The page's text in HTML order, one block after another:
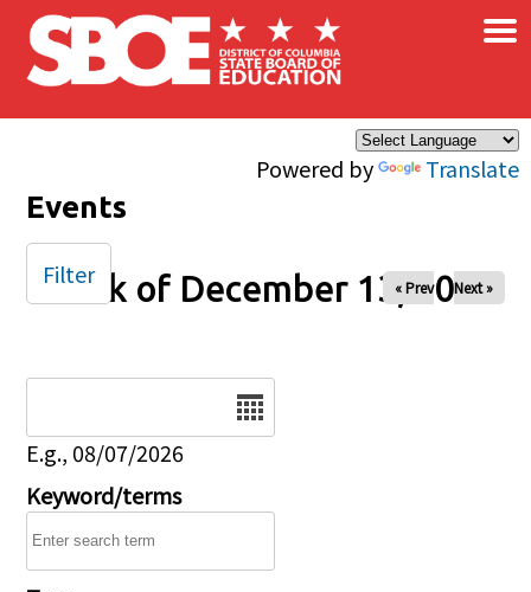
Skip to main content
Powered by Translate
×
Events
Week of December 13, 2025
« Prev Next »
E.g., 08/07/2026
Keyword/terms
Filter